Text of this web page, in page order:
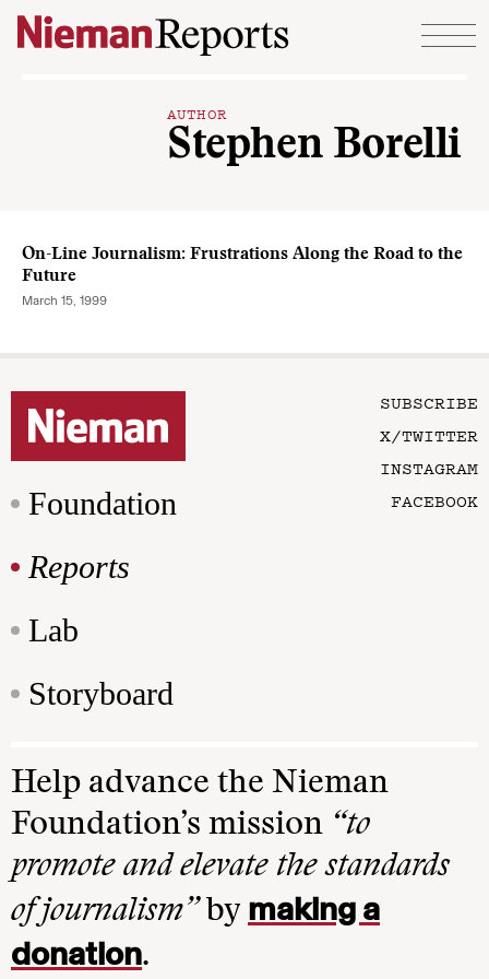
Skip to content
AUTHOR
Stephen Borelli
On-Line Journalism: Frustrations Along the Road to the
Future
March 15, 1999
Foundation
Reports
Lab
Storyboard
SUBSCRIBE
X/TWITTER
INSTAGRAM
FACEBOOK
Help advance the Nieman
Foundation’s mission “to
promote and elevate the standards
of journalism”by making a
donation.